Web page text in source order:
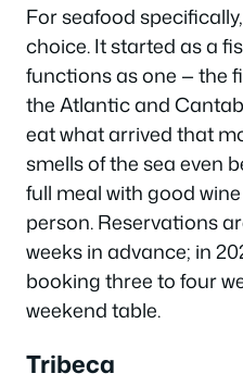
For seafood specifically,
choice. It started as a
functions as one — the
the Atlantic and
eat what arrived that
smells of the sea even
full meal with good
person. Reservations
weeks in advance; in
booking three to four
weekend table.
Tribeca